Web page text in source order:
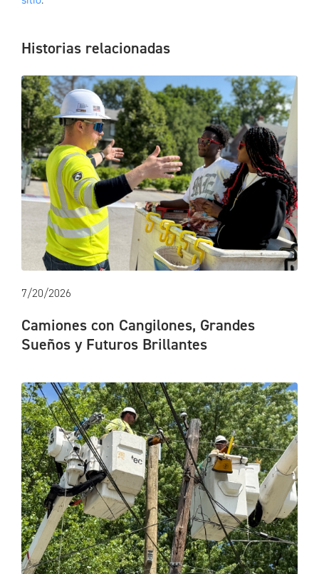
Historias relacionadas
7/20/2026
Camiones con Cangilones, Grandes
Sueños y Futuros Brillantes